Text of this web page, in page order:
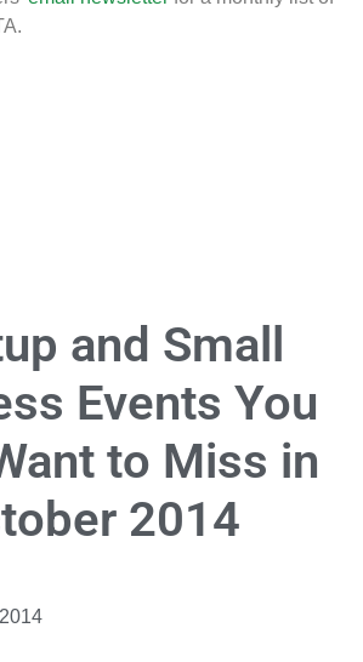
and Small
Events You
to Miss in
2014